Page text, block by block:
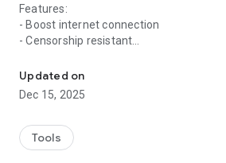
Features:
- Boost internet connection
- Censorship resistant
- Multi region servers
Updated on
Dec 15, 2025
Tools